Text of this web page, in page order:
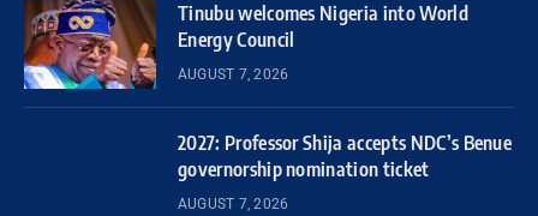
Tinubu welcomes Nigeria into World
Energy Council
AUGUST 7, 2026
2027: Professor Shija accepts NDC’s Benue
governorship nomination ticket
AUGUST 7, 2026